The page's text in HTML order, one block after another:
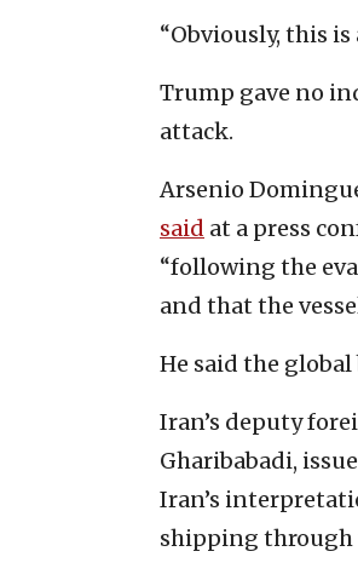
“Obviously, this
Trump gave no
attack.
Arsenio
said at a press
“following the
and that the
He said the
Iran’s deputy
Gharibabadi,
Iran’s
shipping through